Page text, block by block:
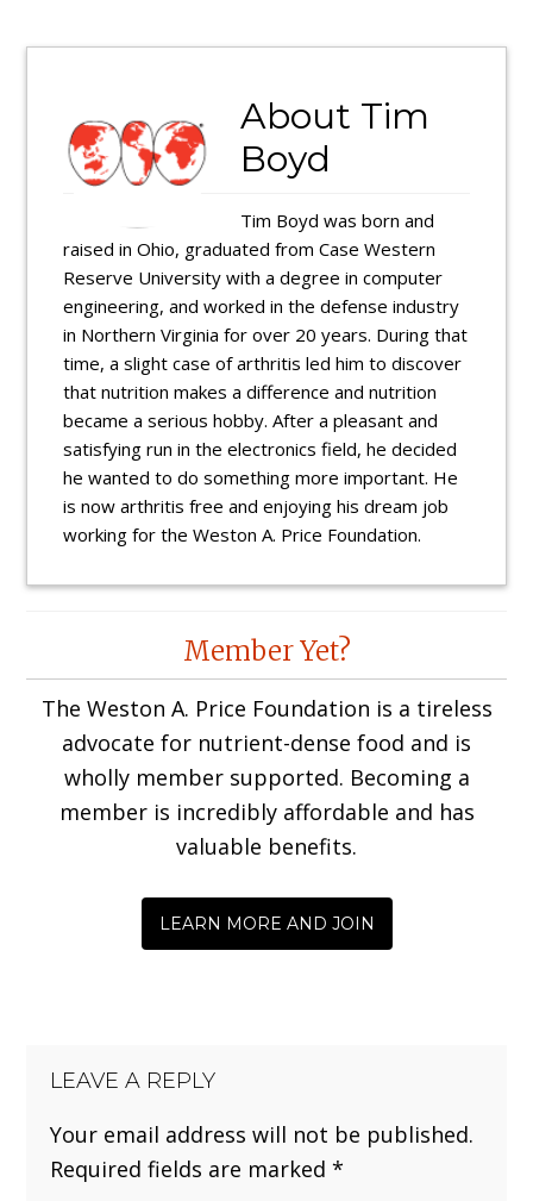
About Tim
Boyd
Tim Boyd was born and
raised in Ohio, graduated from Case Western
Reserve University with a degree in computer
engineering, and worked in the defense industry
in Northern Virginia for over 20 years. During that
time, a slight case of arthritis led him to discover
that nutrition makes a difference and nutrition
became a serious hobby. After a pleasant and
satisfying run in the electronics field, he decided
he wanted to do something more important. He
is now arthritis free and enjoying his dream job
working for the Weston A. Price Foundation.
InteractionsMember Yet?
The Weston A. Price Foundation is a tireless
advocate for nutrient-dense food and is
wholly member supported. Becoming a
member is incredibly affordable and has
valuable benefits.
LEARN MORE AND JOIN
LEAVE A REPLY
Your email address will not be published.
Required fields are marked*